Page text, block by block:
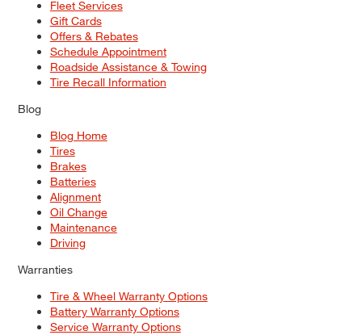
Fleet Services
Gift Cards
Offers & Rebates
Schedule Appointment
Roadside Assistance & Towing
Tire Recall Information
Blog
Blog Home
Tires
Brakes
Batteries
Alignment
Oil Change
Maintenance
Driving
Warranties
Tire & Wheel Warranty Options
Battery Warranty Options
Service Warranty Options